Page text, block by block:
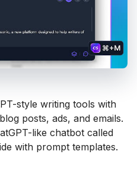
style writing tools with
posts, ads, and emails.
like chatbot called
with prompt templates.